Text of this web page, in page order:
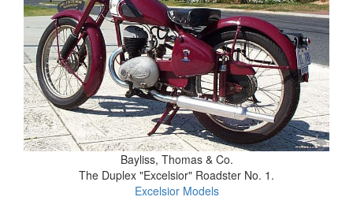
Bayliss, Thomas & Co.
The Duplex "Excelsior" Roadster No. 1.
Excelsior Models